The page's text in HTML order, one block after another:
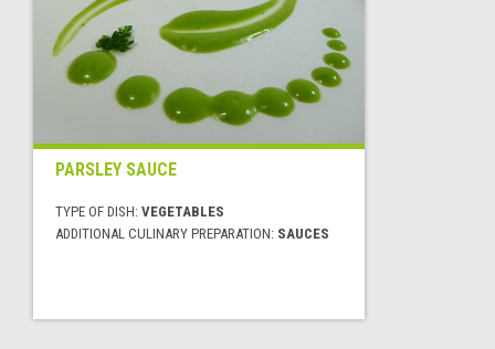
PARSLEY SAUCE
TYPE OF DISH: VEGETABLES
ADDITIONAL CULINARY PREPARATION: SAUCES